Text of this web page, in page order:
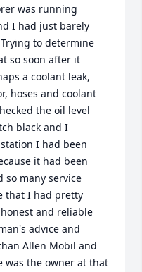
was running
I had just barely
to determine
so soon after it
a coolant leak,
hoses and coolant
the oil level
black and I
I had been
it had been
so many service
that I had pretty
and reliable
advice and
Allen Mobil and
was the owner at that